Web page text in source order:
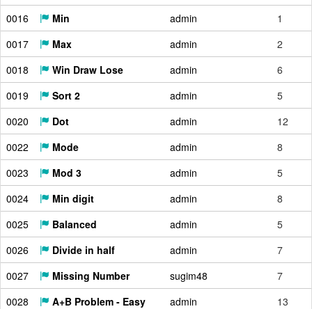
0016
Min admin
1
0017
Max admin
2
0018
Win Draw Lose admin
6
0019
Sort 2 admin
5
0020
Dot admin
12
0022
Mode admin
8
0023
Mod 3 admin
5
0024
Min digit admin
8
0025
Balanced admin
5
0026
Divide in half admin
7
0027
Missing Number sugim48
7
0028
A+B Problem - Easy admin
13